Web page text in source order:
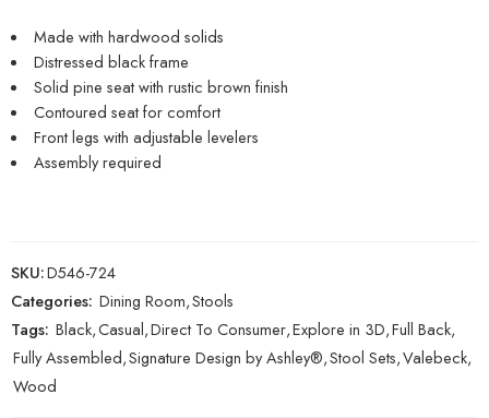
Made with hardwood solids
Distressed black frame
Solid pine seat with rustic brown finish
Contoured seat for comfort
Front legs with adjustable levelers
Assembly required
SKU:D546-724
Categories: Dining Room,Stools
Tags: Black,Casual,Direct To Consumer,Explore in 3D,Full Back,
Fully Assembled,Signature Design by Ashley®,Stool Sets,Valebeck,
Wood